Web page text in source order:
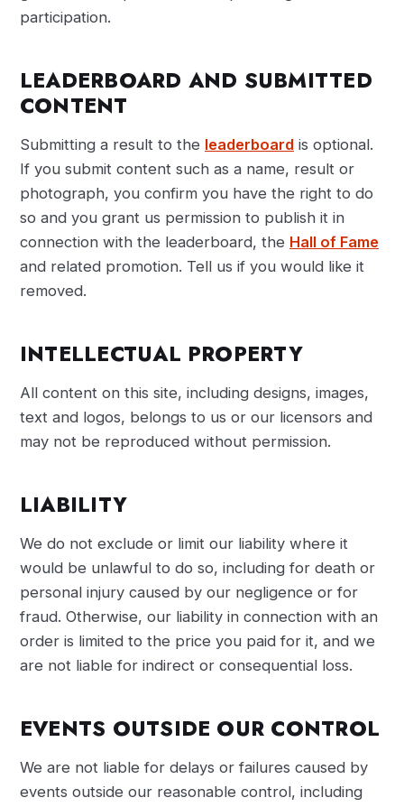
participation.
LEADERBOARD AND SUBMITTED
CONTENT
Submitting a result to the leaderboard is optional.
If you submit content such as a name, result or
photograph, you confirm you have the right to do
so and you grant us permission to publish it in
connection with the leaderboard, the Hall of Fame
and related promotion. Tell us if you would like it
removed.
INTELLECTUAL PROPERTY
All content on this site, including designs, images,
text and logos, belongs to us or our licensors and
may not be reproduced without permission.
LIABILITY
We do not exclude or limit our liability where it
would be unlawful to do so, including for death or
personal injury caused by our negligence or for
fraud. Otherwise, our liability in connection with an
order is limited to the price you paid for it, and we
are not liable for indirect or consequential loss.
EVENTS OUTSIDE OUR CONTROL
We are not liable for delays or failures caused by
events outside our reasonable control, including